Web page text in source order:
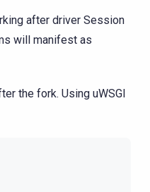
after driver Session
will manifest as
the fork. Using uWSGI